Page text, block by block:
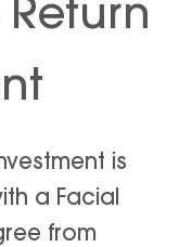
is
a Facial
from